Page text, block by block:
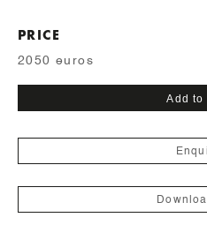
PRICE
2050 euros
quantity
Add to